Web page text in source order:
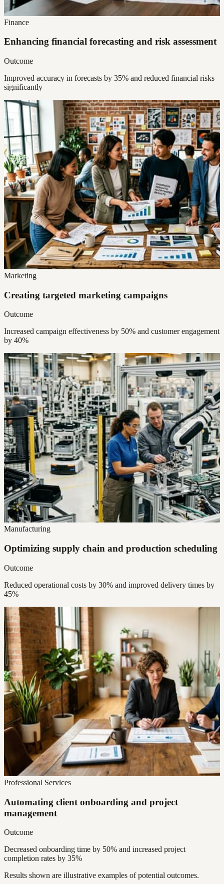
Finance
Enhancing financial forecasting and risk assessment
Outcome
Improved accuracy in forecasts by 35% and reduced financial risks
significantly
Marketing
Creating targeted marketing campaigns
Outcome
Increased campaign effectiveness by 50% and customer engagement
by 40%
Manufacturing
Optimizing supply chain and production scheduling
Outcome
Reduced operational costs by 30% and improved delivery times by
45%
Professional Services
Automating client onboarding and project
management
Outcome
Decreased onboarding time by 50% and increased project
completion rates by 35%
Results shown are illustrative examples of potential outcomes.